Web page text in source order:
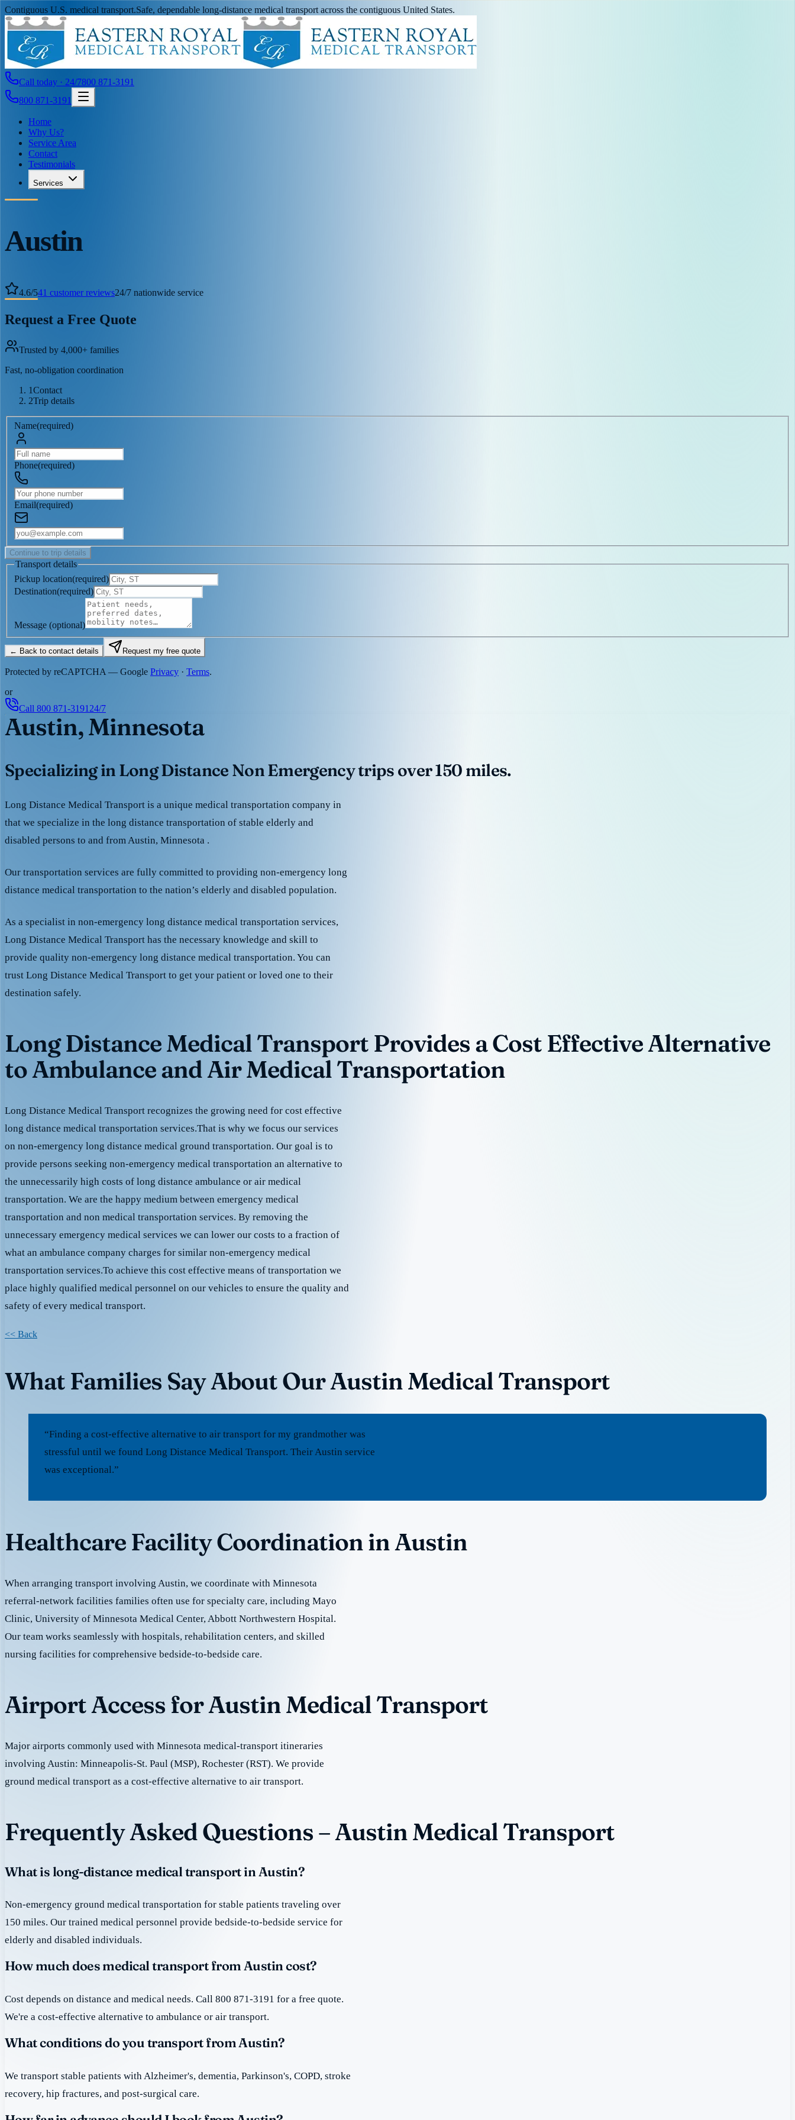
Contiguous U.S. medical transport.Safe, dependable long-distance medical transport across the contiguous United States.
Call today · 24/7800 871-3191
800 871-3191
Home
Why Us?
Service Area
Contact
Testimonials
Services
Austin
4.6/541 customer reviews24/7 nationwide service
Request a Free Quote
Trusted by 4,000+ families
Fast, no-obligation coordination
1Contact
2Trip details
Name(required)
Phone(required)
Email(required)
Continue to trip details
Transport details
Pickup location(required)
Destination(required)
Message (optional)
← Back to contact details Request my free quote
Protected by reCAPTCHA — Google Privacy · Terms.
or
Call 800 871-3191 24/7
Austin, Minnesota
Specializing in Long Distance Non Emergency trips over 150 miles.
Long Distance Medical Transport is a unique medical transportation company in
that we specialize in the long distance transportation of stable elderly and
disabled persons to and from Austin, Minnesota .
Our transportation services are fully committed to providing non-emergency long
distance medical transportation to the nation’s elderly and disabled population.
As a specialist in non-emergency long distance medical transportation services,
Long Distance Medical Transport has the necessary knowledge and skill to
provide quality non-emergency long distance medical transportation. You can
trust Long Distance Medical Transport to get your patient or loved one to their
destination safely.
Long Distance Medical Transport Provides a Cost Effective Alternative
to Ambulance and Air Medical Transportation
Long Distance Medical Transport recognizes the growing need for cost effective
long distance medical transportation services.That is why we focus our services
on non-emergency long distance medical ground transportation. Our goal is to
provide persons seeking non-emergency medical transportation an alternative to
the unnecessarily high costs of long distance ambulance or air medical
transportation. We are the happy medium between emergency medical
transportation and non medical transportation services. By removing the
unnecessary emergency medical services we can lower our costs to a fraction of
what an ambulance company charges for similar non-emergency medical
transportation services.To achieve this cost effective means of transportation we
place highly qualified medical personnel on our vehicles to ensure the quality and
safety of every medical transport.
<< Back
What Families Say About Our Austin Medical Transport
“Finding a cost-effective alternative to air transport for my grandmother was
stressful until we found Long Distance Medical Transport. Their Austin service
was exceptional.”
Healthcare Facility Coordination in Austin
When arranging transport involving Austin, we coordinate with Minnesota
referral-network facilities families often use for specialty care, including Mayo
Clinic, University of Minnesota Medical Center, Abbott Northwestern Hospital.
Our team works seamlessly with hospitals, rehabilitation centers, and skilled
nursing facilities for comprehensive bedside-to-bedside care.
Airport Access for Austin Medical Transport
Major airports commonly used with Minnesota medical-transport itineraries
involving Austin: Minneapolis-St. Paul (MSP), Rochester (RST). We provide
ground medical transport as a cost-effective alternative to air transport.
Frequently Asked Questions – Austin Medical Transport
What is long-distance medical transport in Austin?
Non-emergency ground medical transportation for stable patients traveling over
150 miles. Our trained medical personnel provide bedside-to-bedside service for
elderly and disabled individuals.
How much does medical transport from Austin cost?
Cost depends on distance and medical needs. Call 800 871-3191 for a free quote.
We're a cost-effective alternative to ambulance or air transport.
What conditions do you transport from Austin?
We transport stable patients with Alzheimer's, dementia, Parkinson's, COPD, stroke
recovery, hip fractures, and post-surgical care.